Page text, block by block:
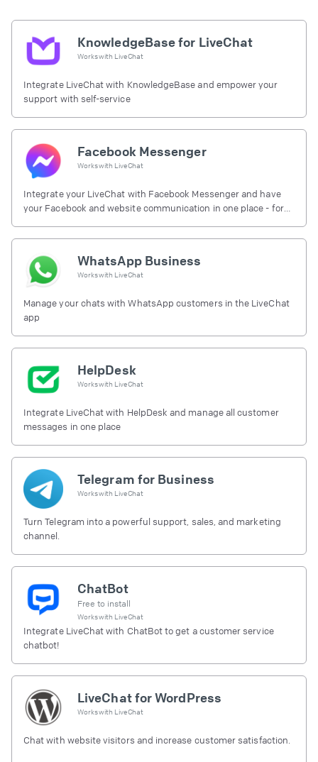
KnowledgeBase for LiveChat
Works with LiveChat
Integrate LiveChat with KnowledgeBase and empower your
support with self-service
Facebook Messenger
Works with LiveChat
Integrate your LiveChat with Facebook Messenger and have
your Facebook and website communication in one place - for
WhatsApp Business
Works with LiveChat
Manage your chats with WhatsApp customers in the LiveChat
app
HelpDesk
Works with LiveChat
Integrate LiveChat with HelpDesk and manage all customer
messages in one place
Telegram for Business
Works with LiveChat
Turn Telegram into a powerful support, sales, and marketing
channel.
ChatBot
Free to install
Works with LiveChat
Integrate LiveChat with ChatBot to get a customer service
chatbot!
LiveChat for WordPress
Works with LiveChat
Chat with website visitors and increase customer satisfaction.